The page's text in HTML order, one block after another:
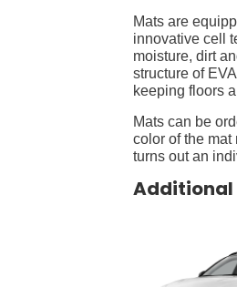
Mats are
innovative cell
moisture, dirt
structure of
keeping floors
Mats can be
color of the mat
turns out an